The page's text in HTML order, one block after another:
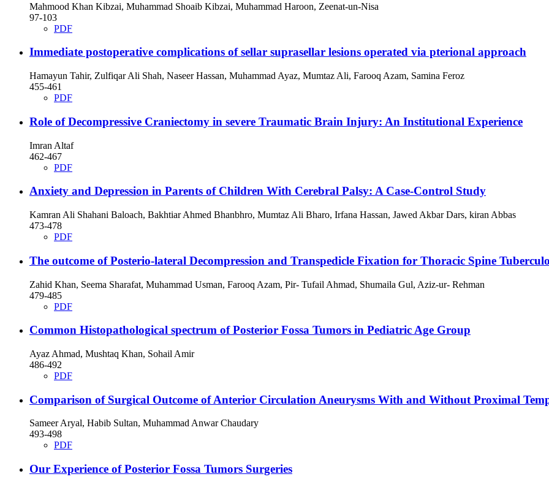
Mahmood Khan Kibzai, Muhammad Shoaib Kibzai, Muhammad Haroon, Zeenat-un-Nisa
97-103
PDF
Immediate postoperative complications of sellar suprasellar lesions operated via pterional approach
Hamayun Tahir, Zulfiqar Ali Shah, Naseer Hassan, Muhammad Ayaz, Mumtaz Ali, Farooq Azam, Samina Feroz
455-461
PDF
Role of Decompressive Craniectomy in severe Traumatic Brain Injury: An Institutional Experience
Imran Altaf
462-467
PDF
Anxiety and Depression in Parents of Children With Cerebral Palsy: A Case-Control Study
Kamran Ali Shahani Baloach, Bakhtiar Ahmed Bhanbhro, Mumtaz Ali Bharo, Irfana Hassan, Jawed Akbar Dars, kiran Abbas
473-478
PDF
The outcome of Posterio-lateral Decompression and Transpedicle Fixation for Thoracic Spine
Zahid Khan, Seema Sharafat, Muhammad Usman, Farooq Azam, Pir- Tufail Ahmad, Shumaila Gul, Aziz-ur- Rehman
479-485
PDF
Common Histopathological spectrum of Posterior Fossa Tumors in Pediatric Age Group
Ayaz Ahmad, Mushtaq Khan, Sohail Amir
486-492
PDF
Comparison of Surgical Outcome of Anterior Circulation Aneurysms With and Without Proximal
Sameer Aryal, Habib Sultan, Muhammad Anwar Chaudary
493-498
PDF
Our Experience of Posterior Fossa Tumors Surgeries